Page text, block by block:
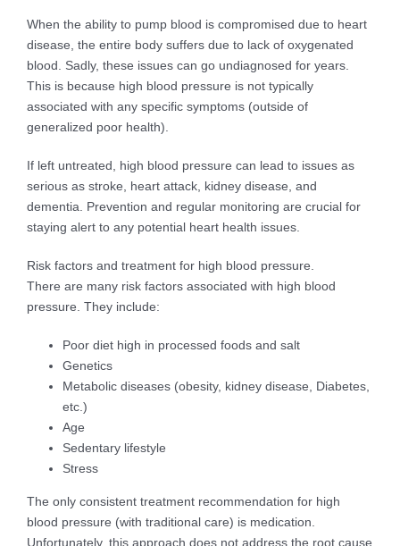
When the ability to pump blood is compromised due to heart
disease, the entire body suffers due to lack of oxygenated
blood. Sadly, these issues can go undiagnosed for years.
This is because high blood pressure is not typically
associated with any specific symptoms (outside of
generalized poor health).
If left untreated, high blood pressure can lead to issues as
serious as stroke, heart attack, kidney disease, and
dementia. Prevention and regular monitoring are crucial for
staying alert to any potential heart health issues.
Risk factors and treatment for high blood pressure.
There are many risk factors associated with high blood
pressure. They include:
Poor diet high in processed foods and salt
Genetics
Metabolic diseases (obesity, kidney disease, Diabetes,
etc.)
Age
Sedentary lifestyle
Stress
The only consistent treatment recommendation for high
blood pressure (with traditional care) is medication.
Unfortunately, this approach does not address the root cause